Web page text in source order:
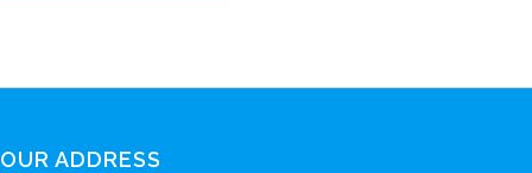
OUR ADDRESS